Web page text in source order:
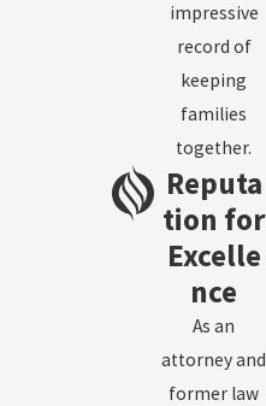
impressive
record of
keeping
families
together.
Reputa
tion for
Excelle
nce
As an
attorney and
former law